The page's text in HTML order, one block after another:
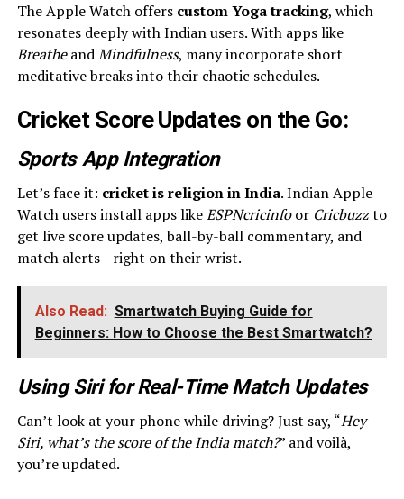
The Apple Watch offers custom Yoga tracking, which
resonates deeply with Indian users. With apps like
BreatheandMindfulness, many incorporate short
meditative breaks into their chaotic schedules.
Cricket Score Updates on the Go:
Sports App Integration
Let’s face it: cricket is religion in India. Indian Apple
Watch users install apps likeESPNcricinfoor Cricbuzzto
get live score updates, ball-by-ball commentary, and
match alerts—right on their wrist.
Also Read: Smartwatch Buying Guide for
Beginners: How to Choose the Best Smartwatch?
Using Siri for Real-Time Match Updates
Can’t look at your phone while driving? Just say, “Hey
Siri, what’s the score of the India match?” and voilà,
you’re updated.